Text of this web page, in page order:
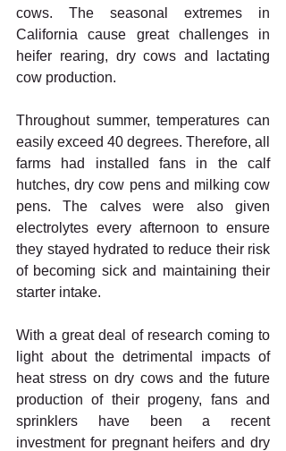
cows. The seasonal extremes in
California cause great challenges in
heifer rearing, dry cows and lactating
cow production.
Throughout summer, temperatures can
easily exceed 40 degrees. Therefore, all
farms had installed fans in the calf
hutches, dry cow pens and milking cow
pens. The calves were also given
electrolytes every afternoon to ensure
they stayed hydrated to reduce their risk
of becoming sick and maintaining their
starter intake.
With a great deal of research coming to
light about the detrimental impacts of
heat stress on dry cows and the future
production of their progeny, fans and
sprinklers have been a recent
investment for pregnant heifers and dry